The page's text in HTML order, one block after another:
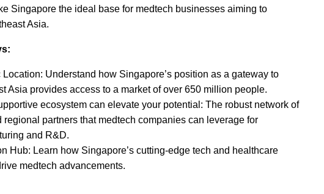
Singapore the ideal base for medtech businesses aiming to
Asia.
Location: Understand how Singapore’s position as a gateway to
Asia provides access to a market of over 650 million people.
ecosystem can elevate your potential: The robust network of
regional partners that medtech companies can leverage for
and R&D.
Hub: Learn how Singapore’s cutting-edge tech and healthcare
medtech advancements.